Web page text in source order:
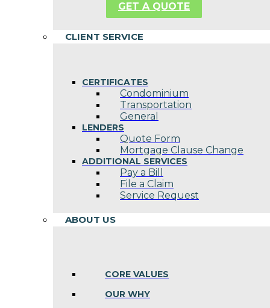
GET A QUOTE
CLIENT SERVICE
CERTIFICATES
Condominium
Transportation
General
LENDERS
Quote Form
Mortgage Clause Change
ADDITIONAL SERVICES
Pay a Bill
File a Claim
Service Request
ABOUT US
CORE VALUES
OUR WHY